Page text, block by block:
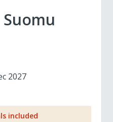
2027
included